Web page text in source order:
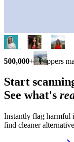
500,000+ shoppers
Start
See what's
Instantly flag harmful
find cleaner